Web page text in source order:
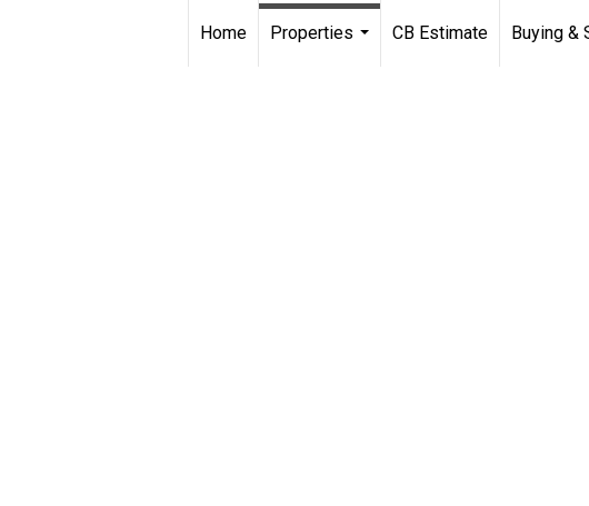
Home
Properties
CB Estimate
Buying &